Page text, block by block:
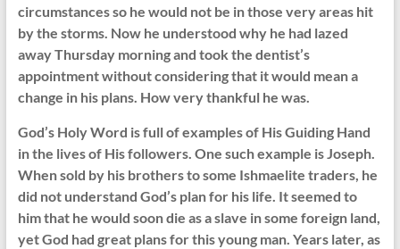
circumstances so he would not be in those very areas hit
by the storms. Now he understood why he had lazed
away Thursday morning and took the dentist’s
appointment without considering that it would mean a
change in his plans. How very thankful he was.
God’s Holy Word is full of examples of His Guiding Hand
in the lives of His followers. One such example is Joseph.
When sold by his brothers to some Ishmaelite traders, he
did not understand God’s plan for his life. It seemed to
him that he would soon die as a slave in some foreign land,
yet God had great plans for this young man. Years later, as